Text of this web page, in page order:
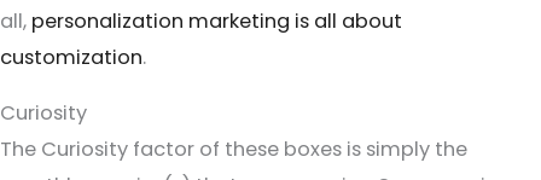
all, personalization marketing is all about
customization.
Curiosity
The Curiosity factor of these boxes is simply the